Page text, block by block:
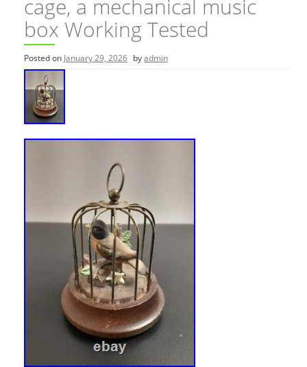
cage, a mechanical music
box Working Tested
Posted on January 29, 2026 byadmin